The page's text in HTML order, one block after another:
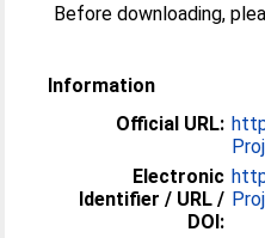
Before downloading,
Information
Official URL:
Electronic
Identifier / URL /
DOI: